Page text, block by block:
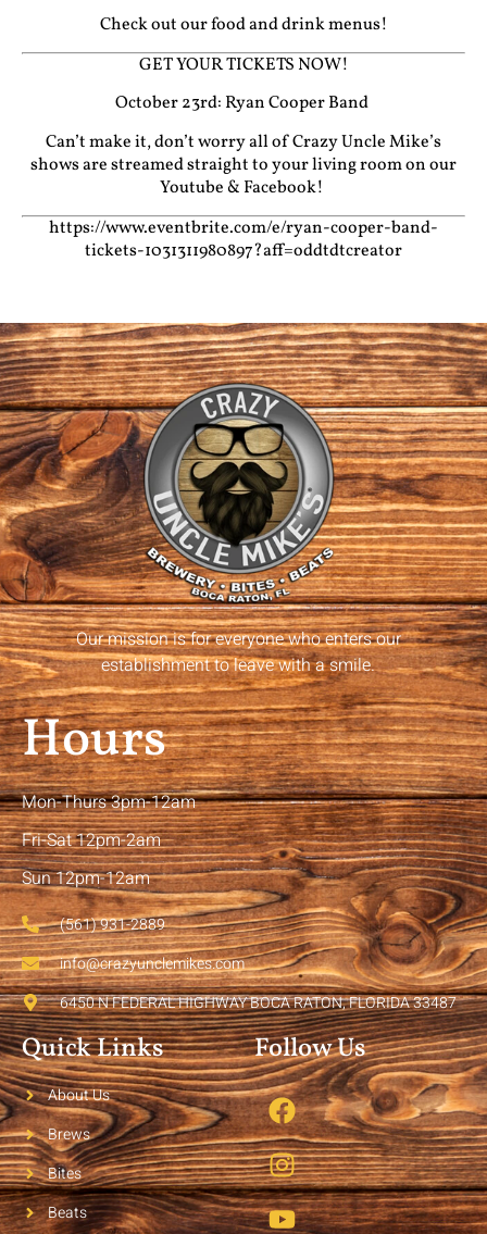
Check out our food and drink menus!
GET YOUR TICKETS NOW!
October 23rd: Ryan Cooper Band
Can’t make it, don’t worry all of Crazy Uncle Mike’s
shows are streamed straight to your living room on our
Youtube& Facebook!
https://www.eventbrite.com/e/ryan-cooper-band-
tickets-1031311980897?aff=oddtdtcreator
Our mission is for everyone who enters our
establishment to leave with a smile.
Hours
Mon-Thurs 3pm-12am
Fri-Sat 12pm-2am
Sun 12pm-12am
(561) 931-2889
info@crazyunclemikes.com
6450 N FEDERAL HIGHWAY BOCA RATON, FLORIDA 33487
Quick Links
About Us
Brews
Bites
Beats
Follow Us